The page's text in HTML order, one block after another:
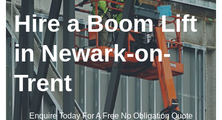
Hire a Boom Lift
in Newark-on-
Trent
Enquire Today For A Free No Obligation Quote